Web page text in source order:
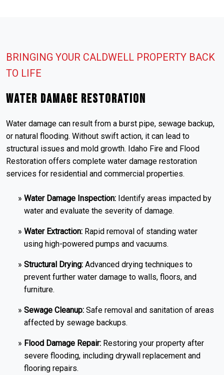
BRINGING YOUR CALDWELL PROPERTY BACK
TO LIFE
Water Damage Restoration
Water damage can result from a burst pipe, sewage backup,
or natural flooding. Without swift action, it can lead to
structural issues and mold growth. Idaho Fire and Flood
Restoration offers complete water damage restoration
services for residential and commercial properties.
Water Damage Inspection: Identify areas impacted by
water and evaluate the severity of damage.
Water Extraction: Rapid removal of standing water
using high-powered pumps and vacuums.
Structural Drying: Advanced drying techniques to
prevent further water damage to walls, floors, and
furniture.
Sewage Cleanup: Safe removal and sanitation of areas
affected by sewage backups.
Flood Damage Repair: Restoring your property after
severe flooding, including drywall replacement and
flooring repairs.